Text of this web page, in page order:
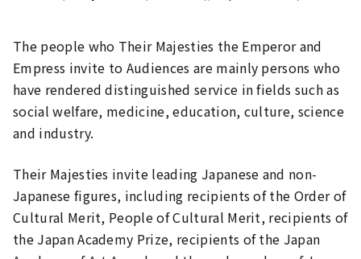
The people who Their Majesties the Emperor and
Empress invite to Audiences are mainly persons who
have rendered distinguished service in fields such as
social welfare, medicine, education, culture, science
and industry.
Their Majesties invite leading Japanese and non-
Japanese figures, including recipients of the Order of
Cultural Merit, People of Cultural Merit, recipients of
the Japan Academy Prize, recipients of the Japan